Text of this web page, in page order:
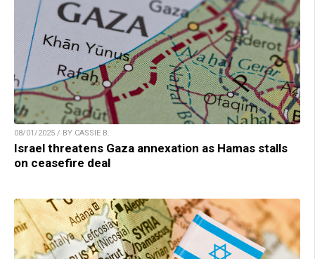
08/01/2025 / BY CASSIE B.
Israel threatens Gaza annexation as Hamas stalls
on ceasefire deal